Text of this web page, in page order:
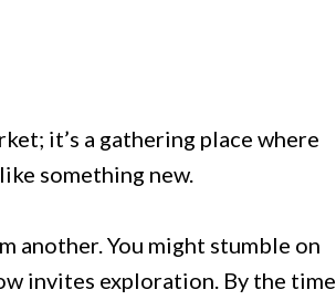
it’s a gathering place where
something new.
another. You might stumble on
invites exploration. By the time